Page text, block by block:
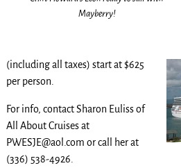
Mayberry!
(including all taxes) start at $625
per person.
For info, contact Sharon Euliss of
All About Cruises at
PWESJE@aol.com or call her at
(336) 538-4926.